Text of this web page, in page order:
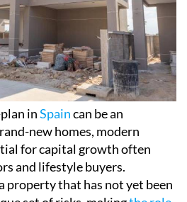
in Spain
can be an
new homes, modern
for capital growth often
and lifestyle buyers.
property that has not yet been
set of risks, makingthe role
important than ever.
off-plan transactions
and developer promises.
to commit based on plans,